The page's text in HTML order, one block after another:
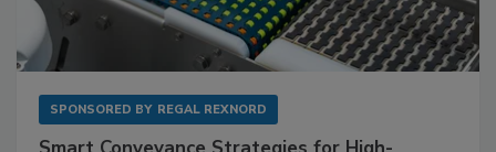
SPONSORED BY REGAL REXNORD